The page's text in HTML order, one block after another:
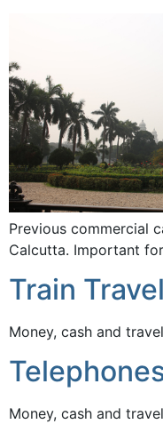
Previous commercial
Calcutta. Important
Train
Money, cash and
Money, cash and